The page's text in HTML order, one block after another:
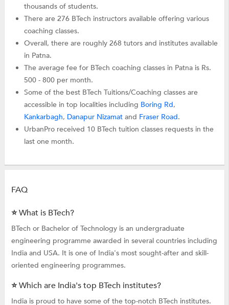
thousands of students.
There are 276 BTech instructors available offering various
coaching classes.
Overall, there are roughly 268 tutors and institutes available
in Patna.
The average fee for BTech coaching classes in Patna is Rs.
500 - 800 per month.
Some of the best BTech Tuitions/Coaching classes are
accessible in top localities including Boring Rd,
Kankarbagh, Danapur Nizamat and Fraser Road.
UrbanPro received 10 BTech tuition classes requests in the
last one month.
FAQ
⭐ What is BTech?
BTech or Bachelor of Technology is an undergraduate
engineering programme awarded in several countries including
India and USA. It is one of India's most sought-after and skill-
oriented engineering programmes.
⭐ Which are India's top BTech institutes?
India is proud to have some of the top-notch BTech institutes.